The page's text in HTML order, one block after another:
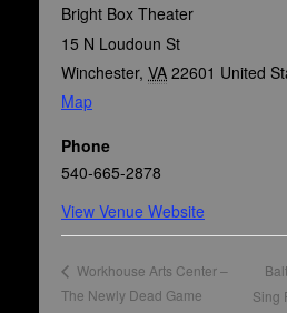
Bright Box Theater
15 N Loudoun St
Winchester, VA 22601 United
Map
Phone
540-665-2878
View Venue Website
Workhouse Arts Center –
The Newly Dead Game
Sing